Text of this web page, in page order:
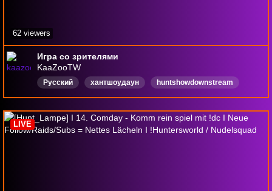
Игра со зрителями
KaaZooTW
Русский хантшоудаун
huntshowdownstream
HuntShowdownPC
безмата
общeниe
ламповыйстрим
kaazoo хант
62 viewers
LIVE